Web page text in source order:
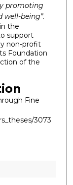
promoting
well-being”.
the
support
non-profit
Foundation
of the
Fine
3073